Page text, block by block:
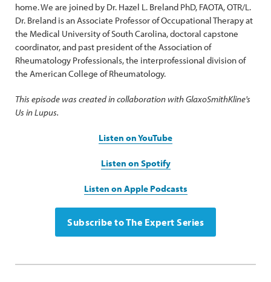
home. We are joined by Dr. Hazel L. Breland PhD, FAOTA, OTR/L.
Dr. Breland is an Associate Professor of Occupational Therapy at
the Medical University of South Carolina, doctoral capstone
coordinator, and past president of the Association of
Rheumatology Professionals, the interprofessional division of
the American College of Rheumatology.
This episode was created in collaboration with GlaxoSmithKline's
Us in Lupus.
Listen on YouTube
Listen on Spotify
Listen on Apple Podcasts
Subscribe to The Expert Series